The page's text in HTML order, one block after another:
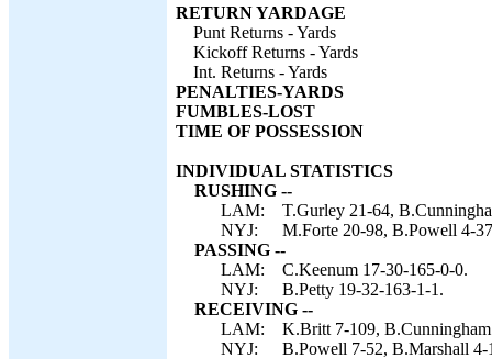
RETURN YARDAGE
Punt Returns - Yards
Kickoff Returns - Yards
Int. Returns - Yards
PENALTIES-YARDS
FUMBLES-LOST
TIME OF POSSESSION
INDIVIDUAL STATISTICS
RUSHING --
LAM:
T.Gurley 21-64,
NYJ:
M.Forte 20-98, B.Powell 4-
PASSING --
LAM:
C.Keenum 17-30-165-0-0.
NYJ:
B.Petty 19-32-163-1-1.
RECEIVING --
LAM:
K.Britt 7-109,
NYJ:
B.Powell 7-52, B.Marshall 4-